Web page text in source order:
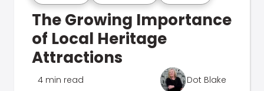
The Growing Importance
of Local Heritage
Attractions
4 min read Dot Blake